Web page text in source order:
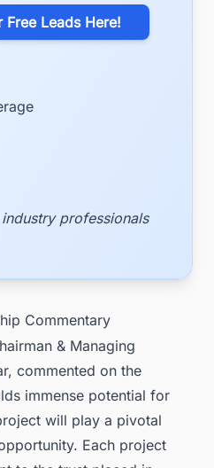
Free Leads Here!
professionals
Commentary
& Managing
commented on the
immense potential for
will play a pivotal
Each project